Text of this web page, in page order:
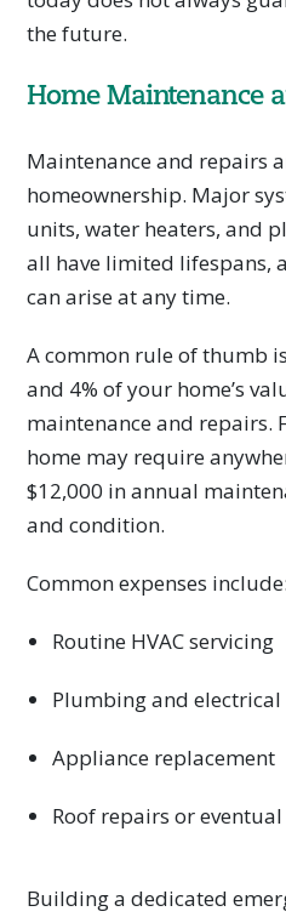
the future.
Home Maintenance
Maintenance and repairs
homeownership. Major
units, water heaters, and
all have limited lifespans,
can arise at any time.
A common rule of thumb
and 4% of your home’s
maintenance and repairs.
home may require
$12,000 in annual
and condition.
Common expenses include:
Routine HVAC servicing
Plumbing and
Appliance replacement
Roof repairs or
Building a dedicated